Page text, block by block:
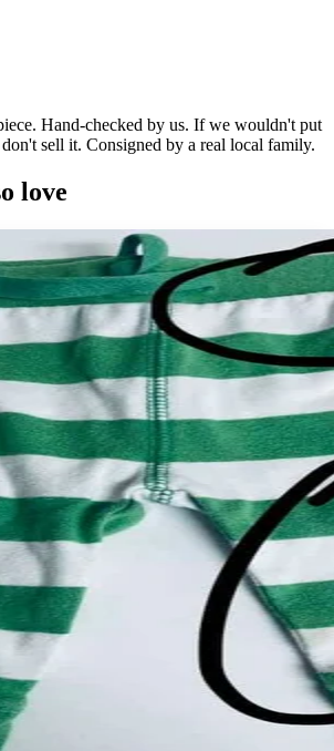
Hand-checked by us. If we wouldn't put
sell it. Consigned by a real local family.
love